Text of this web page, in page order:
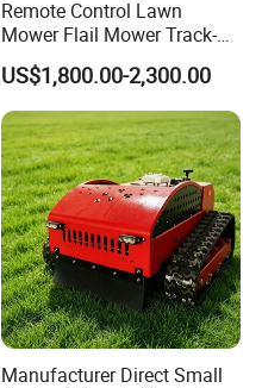
Remote Control Lawn
Mower Flail Mower Track-
Type Lawn Mower Grass
Cutter Diesel Energy Crawler
Zero Turn Lawn Mower
US$1,800.00-2,300.00
Manufacturer Direct Small